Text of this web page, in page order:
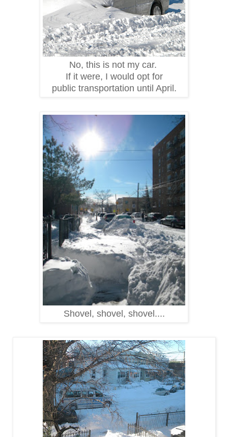
No, this is not my car.
If it were, I would opt for
public transportation until April.
Shovel, shovel, shovel....